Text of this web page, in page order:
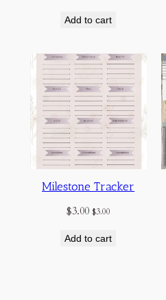
Add to cart
Milestone Tracker
$3.00 $3.00
Add to cart